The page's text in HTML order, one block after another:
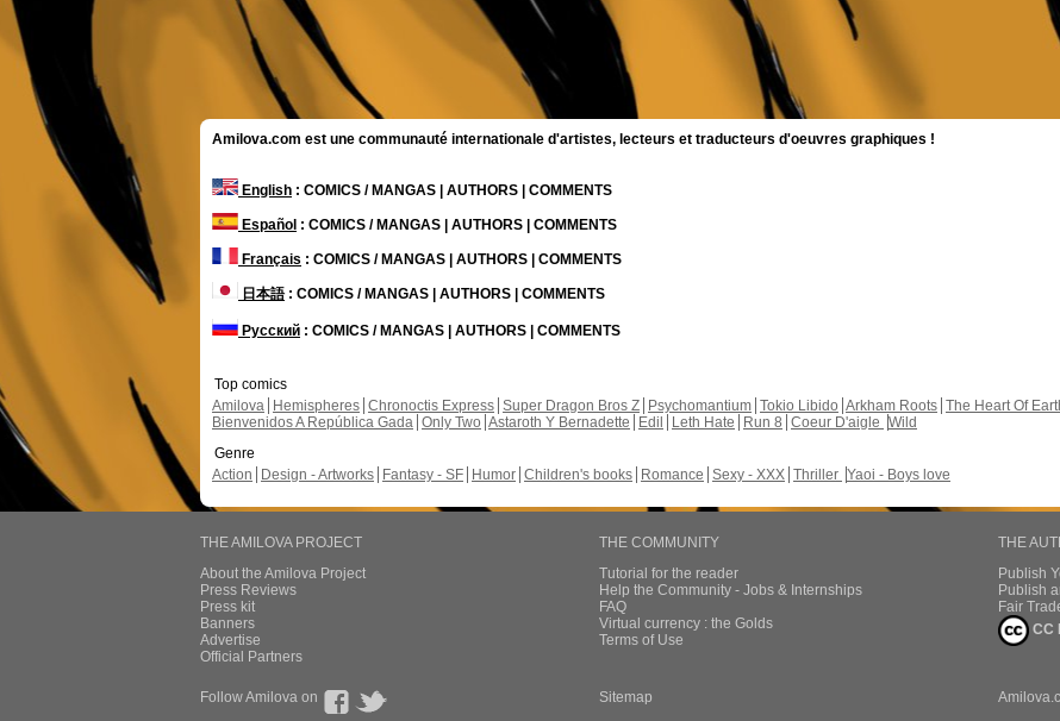
Amilova.com est une communauté internationale d'artistes, lecteurs et traducteurs d'oeuvres graphiques !
English : COMICS / MANGAS | AUTHORS | COMMENTS
Español : COMICS / MANGAS | AUTHORS | COMMENTS
Français : COMICS / MANGAS | AUTHORS | COMMENTS
日本語: COMICS / MANGAS | AUTHORS | COMMENTS
Русский : COMICS / MANGAS | AUTHORS | COMMENTS
Top comics
Amilova
Hemispheres Chronoctis Express Super Dragon Bros Z Psychomantium Tokio Libido Arkham Roots The Heart Of
Bienvenidos A República Gada Only Two Astaroth Y Bernadette Edil Leth Hate Run 8 Coeur D'aigle Wild
Genre
Action
Design - Artworks Fantasy - SF Humor Children's books Romance Sexy - XXX Thriller Yaoi - Boys love
THE AMILOVA PROJECT
About the Amilova Project
Press Reviews
Press kit
Banners
Advertise
Official Partners
THE COMMUNITY
Tutorial for the reader
Help the Community - Jobs & Internships
FAQ
Virtual currency : the Golds
Terms of Use
THE
Publish
Publish
Fair
CC
Follow Amilova on Sitemap